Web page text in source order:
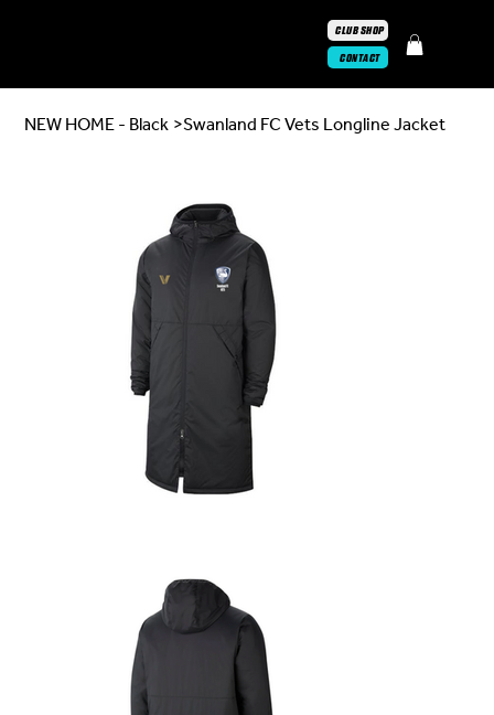
CONTACT
CLUB SHOP
NEW HOME - Black >Swanland FC Vets Longline Jacket